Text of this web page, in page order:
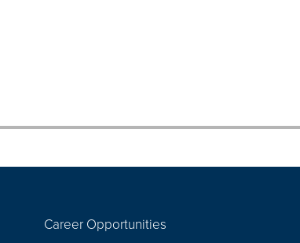
Career Opportunities